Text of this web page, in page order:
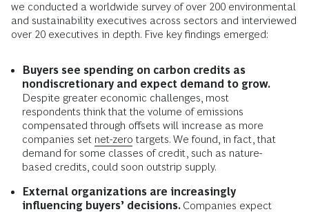
we conducted a worldwide survey of over 200 environmental
and sustainability executives across sectors and interviewed
over 20 executives in depth. Five key findings emerged:
Buyers see spending on carbon credits as
nondiscretionary and expect demand to grow.
Despite greater economic challenges, most
respondents think that the volume of emissions
compensated through offsets will increase as more
companies set net-zero targets. We found, in fact, that
demand for some classes of credit, such as nature-
based credits, could soon outstrip supply.
External organizations are increasingly
influencing buyers’ decisions. Companies expect